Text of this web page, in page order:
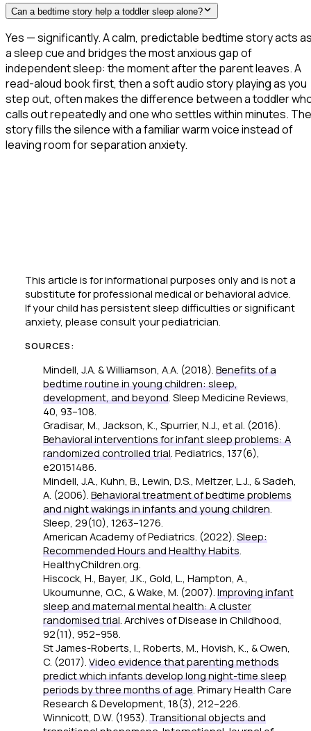
Can a bedtime story help a toddler sleep alone?
Yes — significantly. A calm, predictable bedtime story acts
a sleep cue and bridges the most anxious gap of
independent sleep: the moment after the parent leaves. A
read-aloud book first, then a soft audio story playing as you
step out, often makes the difference between a toddler
calls out repeatedly and one who settles within minutes. The
story fills the silence with a familiar warm voice instead of
leaving room for separation anxiety.
This article is for informational purposes only and is not a
substitute for professional medical or behavioral advice.
If your child has persistent sleep difficulties or significant
anxiety, please consult your pediatrician.
SOURCES:
Mindell, J.A. & Williamson, A.A. (2018). Benefits of a
bedtime routine in young children: sleep,
development, and beyond. Sleep Medicine Reviews,
40 , 93–108.
Gradisar, M., Jackson, K., Spurrier, N.J., et al. (2016).
Behavioral interventions for infant sleep problems: A
randomized controlled trial. Pediatrics, 137(6),
e20151486.
Mindell, J.A., Kuhn, B., Lewin, D.S., Meltzer, L.J., & Sadeh,
A. (2006). Behavioral treatment of bedtime problems
and night wakings in infants and young children.
Sleep, 29(10), 1263–1276.
American Academy of Pediatrics. (2022). Sleep:
Recommended Hours and Healthy Habits.
HealthyChildren.org.
Hiscock, H., Bayer, J.K., Gold, L., Hampton, A.,
Ukoumunne, O.C., & Wake, M. (2007). Improving infant
sleep and maternal mental health: A cluster
randomised trial. Archives of Disease in Childhood,
92(11), 952–958.
St James-Roberts, I., Roberts, M., Hovish, K., & Owen,
C. (2017). Video evidence that parenting methods
predict which infants develop long night-time sleep
periods by three months of age. Primary Health Care
Research & Development, 18(3), 212–226.
Winnicott, D.W. (1953). Transitional objects and